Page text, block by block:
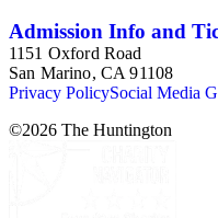
Admission Info and
1151 Oxford Road
San Marino, CA 91108
Privacy PolicySocial Media
©2026 The Huntington